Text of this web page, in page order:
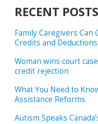
RECENT POSTS
Family Caregivers Can
Credits and Deductions
Woman wins court
credit rejection
What You Need to
Assistance Reforms
Autism Speaks